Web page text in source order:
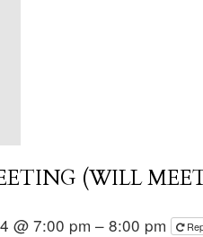
(WILL
@ 7:00 pm – 8:00 pm